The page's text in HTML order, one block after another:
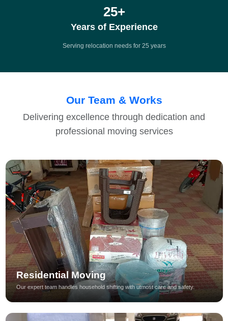
25+
Years of Experience
Serving relocation needs for 25 years
Our Team & Works
Delivering excellence through dedication and
professional moving services
Residential Moving
Our expert team handles household shifting with utmost care and safety.